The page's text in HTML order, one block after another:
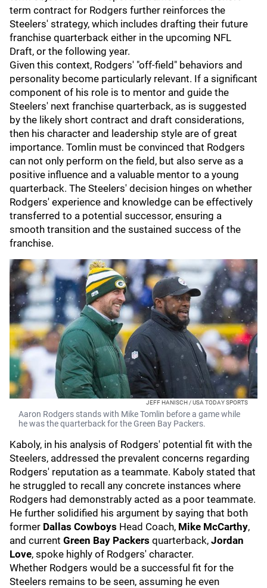
term contract for Rodgers further reinforces the
Steelers' strategy, which includes drafting their future
franchise quarterback either in the upcoming NFL
Draft, or the following year.
Given this context, Rodgers' "off-field" behaviors and
personality become particularly relevant. If a significant
component of his role is to mentor and guide the
Steelers' next franchise quarterback, as is suggested
by the likely short contract and draft considerations,
then his character and leadership style are of great
importance. Tomlin must be convinced that Rodgers
can not only perform on the field, but also serve as a
positive influence and a valuable mentor to a young
quarterback. The Steelers' decision hinges on whether
Rodgers' experience and knowledge can be effectively
transferred to a potential successor, ensuring a
smooth transition and the sustained success of the
franchise.
JEFF HANISCH / USA TODAY SPORTS
Aaron Rodgers stands with Mike Tomlin before a game while
he was the quarterback for the Green Bay Packers.
Kaboly, in his analysis of Rodgers' potential fit with the
Steelers, addressed the prevalent concerns regarding
Rodgers' reputation as a teammate. Kaboly stated that
he struggled to recall any concrete instances where
Rodgers had demonstrably acted as a poor teammate.
He further solidified his argument by saying that both
former Dallas Cowboys Head Coach, Mike McCarthy,
and current Green Bay Packers quarterback, Jordan
Love, spoke highly of Rodgers' character.
Whether Rodgers would be a successful fit for the
Steelers remains to be seen, assuming he even